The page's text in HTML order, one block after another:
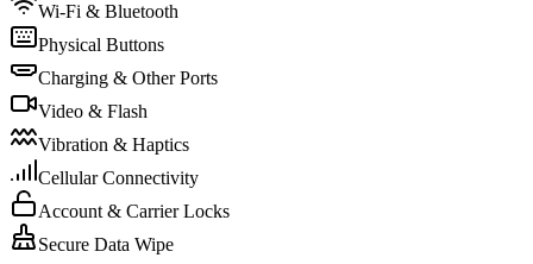
Wi-Fi & Bluetooth
Physical Buttons
Charging & Other Ports
Video & Flash
Vibration & Haptics
Cellular Connectivity
Account & Carrier Locks
Secure Data Wipe